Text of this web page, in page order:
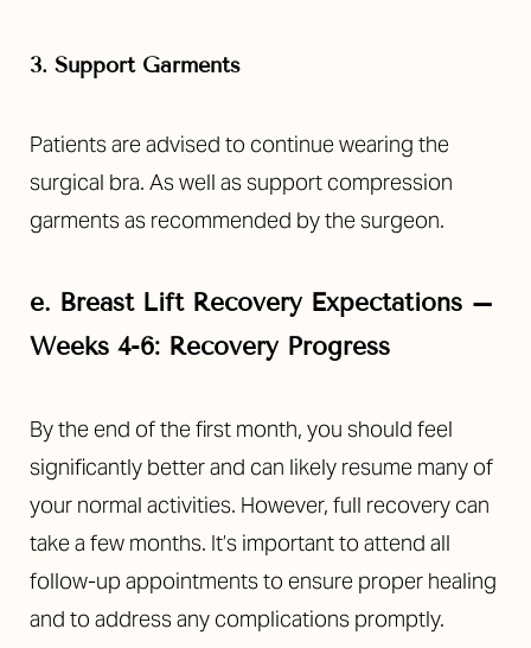
3. Support Garments
Patients are advised to continue wearing the
surgical bra. As well as support compression
garments as recommended by the surgeon.
e. Breast Lift Recovery Expectations –
Weeks 4-6: Recovery Progress
By the end of the first month, you should feel
significantly better and can likely resume many of
your normal activities. However, full recovery can
take a few months. It’s important to attend all
follow-up appointments to ensure proper healing
and to address any complications promptly.